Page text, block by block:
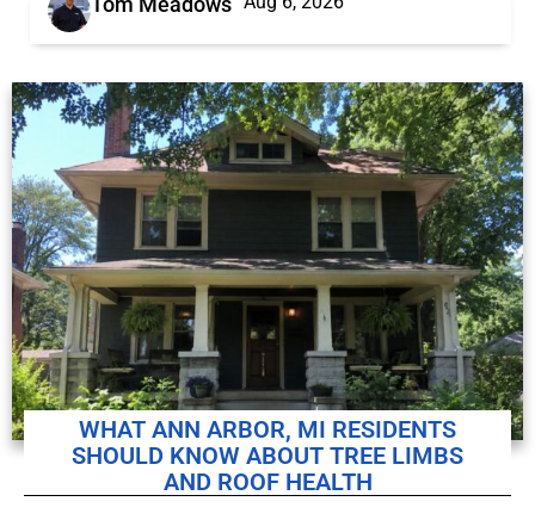
WHAT ANN ARBOR, MI RESIDENTS
SHOULD KNOW ABOUT TREE LIMBS
AND ROOF HEALTH